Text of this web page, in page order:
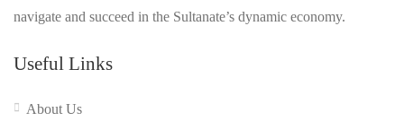
navigate and succeed in the Sultanate’s dynamic economy.
Useful Links
About Us